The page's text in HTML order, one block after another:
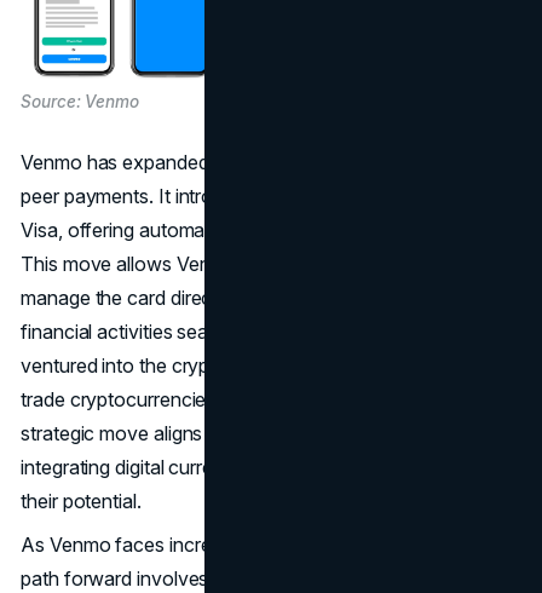
Source: Venmo
Venmo has expanded its offerings beyond basic peer-to-
peer payments. It introduced a credit card powered by
Visa, offering automatic cashback on eligible purchases.
This move allows Venmo's extensive user community to
manage the card directly within the app, integrating their
financial activities seamlessly. In April 2021, Venmo
ventured into the cryptocurrency space, enabling users to
trade cryptocurrencies directly within the app. This
strategic move aligns with the broader industry trend of
integrating digital currencies and educating users about
their potential.
As Venmo faces increased competition and scrutiny, its
path forward involves monetizing its vast user base